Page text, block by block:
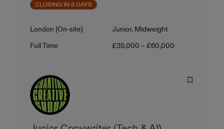
CLOSING IN 6 DAYS
Location
London [On-site] Level
Junior, Midweight
Contract Type
Full Time Salary
£35,000 – £60,000